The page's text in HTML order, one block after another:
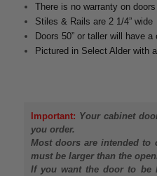
There is no warranty on doors
Stiles & Rails are 2 1/4” wide
Doors 50” or taller will have a
Pictured in Select Alder with
Important: Your cabinet
you order.
Most doors are intended to
must be larger than the
If you want the door to be